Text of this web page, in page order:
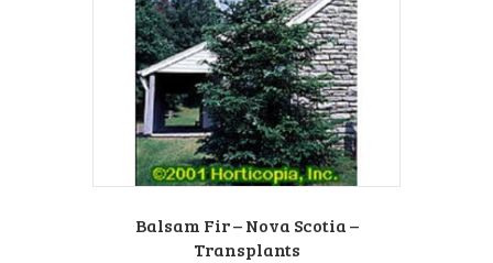
Balsam Fir – Nova Scotia –
Transplants